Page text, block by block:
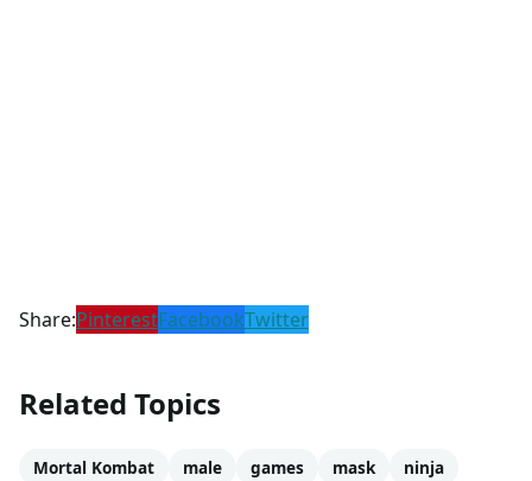
Share:PinterestFacebookTwitter
Related Topics
Mortal Kombat male games mask
ninja